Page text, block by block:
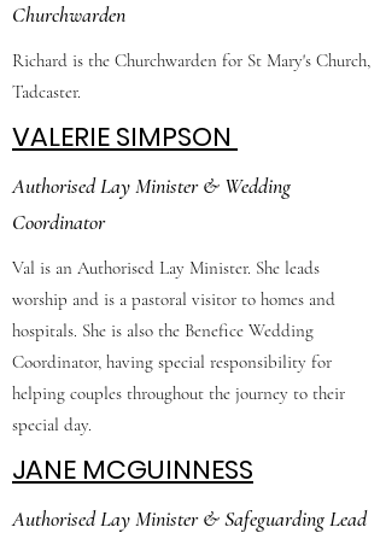
Churchwarden
Richard is the Churchwarden for St Mary's Church,
Tadcaster.
VALERIE SIMPSON
Authorised Lay Minister & Wedding
Coordinator
Val is an Authorised Lay Minister. She leads
worship and is a pastoral visitor to homes and
hospitals. She is also the Benefice Wedding
Coordinator, having special responsibility for
helping couples throughout the journey to their
special day.
JANE MCGUINNESS
Authorised Lay Minister & Safeguarding Lead